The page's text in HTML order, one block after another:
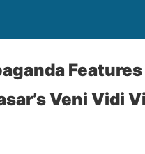
Features
Veni Vidi